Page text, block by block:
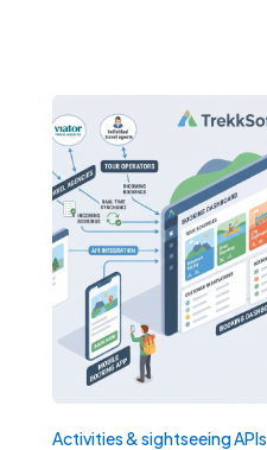
Activities & sightseeing APIs